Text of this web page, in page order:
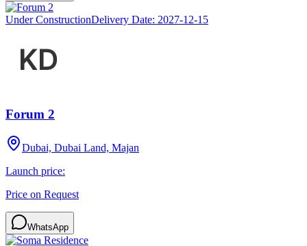
Under ConstructionDelivery Date: 2027-12-15
Forum 2
Dubai, Dubai Land, Majan
Launch price:
Price on Request
WhatsApp